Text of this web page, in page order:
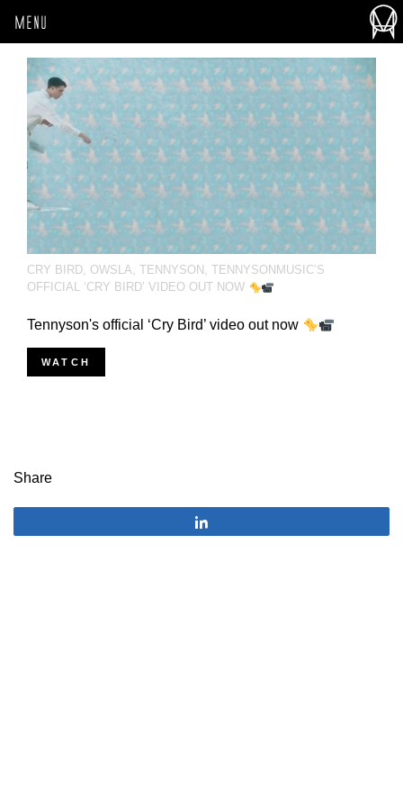
MENU
CRY BIRD, OWSLA, TENNYSON , TENNYSONMUSIC’S
OFFICIAL ‘CRY BIRD’ VIDEO OUT NOW
Tennyson's official ‘Cry Bird’ video out now
WATCH
Share